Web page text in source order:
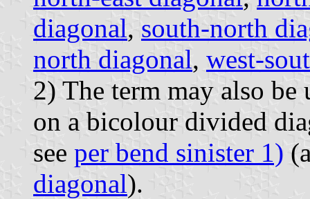
diagonal, south-north
north diagonal, west-
2) The term may also
on a bicolour divided
see per bend sinister 1)
diagonal).